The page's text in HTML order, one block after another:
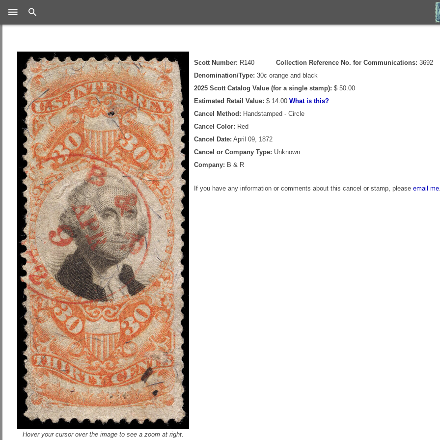
Hover your cursor over the image to see a zoom at right.
Scott Number: R140 Collection Reference No. for Communications: 3692
Denomination/Type: 30c orange and black
2025 Scott Catalog Value (for a single stamp): $ 50.00
Estimated Retail Value: $ 14.00 What is this?
Cancel Method: Handstamped - Circle
Cancel Color: Red
Cancel Date: April 09, 1872
Cancel or Company Type: Unknown
Company: B & R
If you have any information or comments about this cancel or stamp, please email me